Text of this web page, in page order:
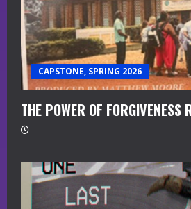
CAPSTONE, SPRING 2026
THE POWER OF FORGIVENESS